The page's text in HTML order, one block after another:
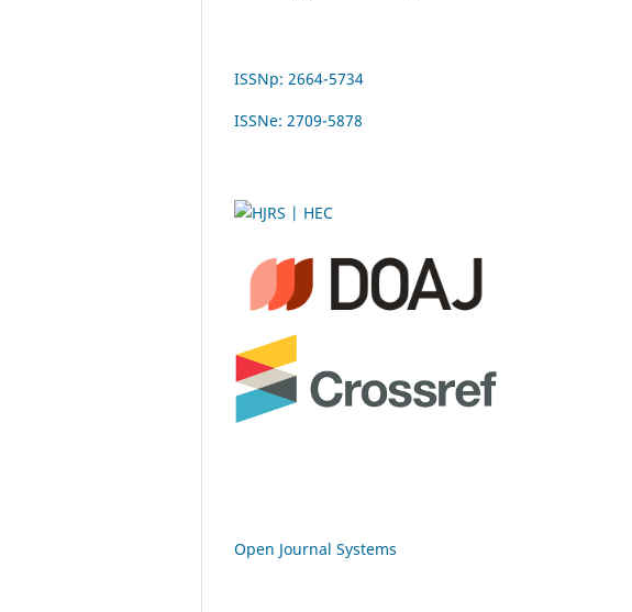
ISSNp: 2664-5734
ISSNe: 2709-5878
Open Journal Systems